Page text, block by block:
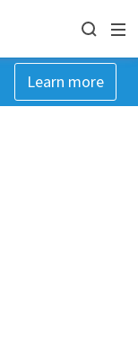
Learn more